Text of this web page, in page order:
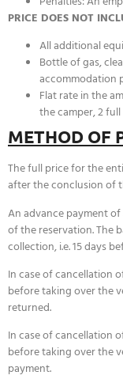
PRICE DOES NOT
All additional
Bottle of gas,
accommodation
Flat rate in the
the camper, 2
METHOD OF
The full price for the
after the conclusion of
An advance payment
of the reservation. The
collection, i.e. 15 days
In case of cancellation
before taking over the
returned.
In case of cancellation
before taking over the
payment.